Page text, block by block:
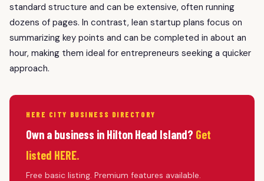
standard structure and can be extensive, often running
dozens of pages. In contrast, lean startup plans focus on
summarizing key points and can be completed in about an
hour, making them ideal for entrepreneurs seeking a quicker
approach.
HERE CITY BUSINESS DIRECTORY
Own a business in Hilton Head Island? Get
listed HERE.
Free basic listing. Premium features available.